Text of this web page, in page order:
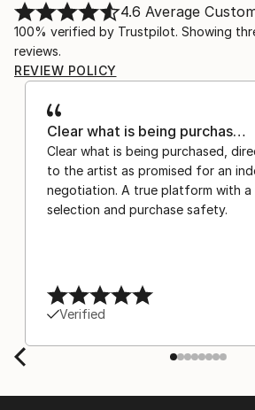
4.6 Average
100% verified by Trustpilot. Showing
reviews.
REVIEW POLICY
Clear what is being purchas…
Clear what is being purchased,
to the artist as promised for an
negotiation. A true platform with
selection and purchase safety.
Verified